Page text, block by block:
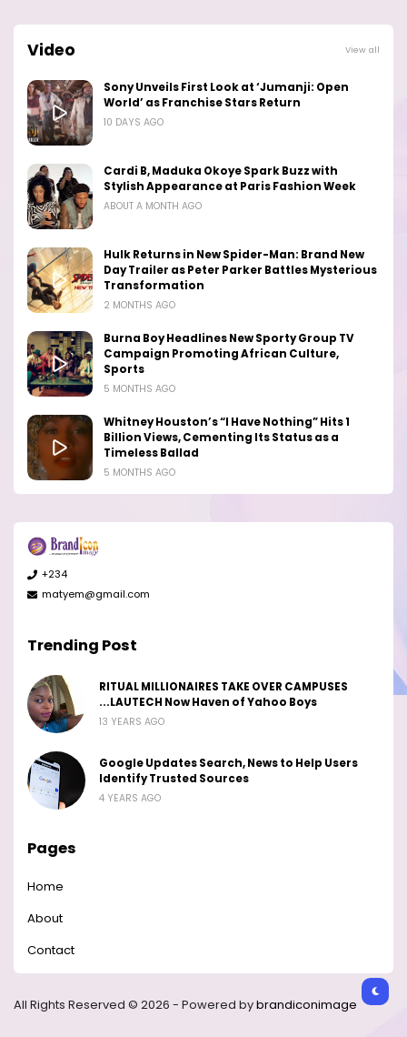
Video View all
Sony Unveils First Look at ‘Jumanji: Open
World’ as Franchise Stars Return
10 DAYS AGO
Cardi B, Maduka Okoye Spark Buzz with
Stylish Appearance at Paris Fashion Week
ABOUT A MONTH AGO
Hulk Returns in New Spider-Man: Brand New
Day Trailer as Peter Parker Battles Mysterious
Transformation
2 MONTHS AGO
Burna Boy Headlines New Sporty Group TV
Campaign Promoting African Culture,
Sports
5 MONTHS AGO
Whitney Houston’s “I Have Nothing” Hits 1
Billion Views, Cementing Its Status as a
Timeless Ballad
5 MONTHS AGO
+234
matyem@gmail.com
Trending Post
RITUAL MILLIONAIRES TAKE OVER CAMPUSES
...LAUTECH Now Haven of Yahoo Boys
13 YEARS AGO
Google Updates Search, News to Help Users
Identify Trusted Sources
4 YEARS AGO
Pages
Home
About
Contact
All Rights Reserved © 2026 - Powered bybrandiconimage